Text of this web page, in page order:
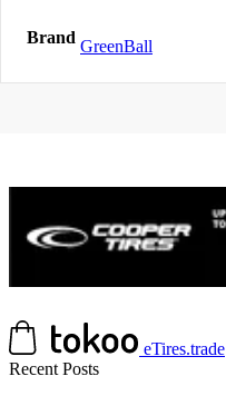
Brand GreenBall
eTires.trade
Recent Posts